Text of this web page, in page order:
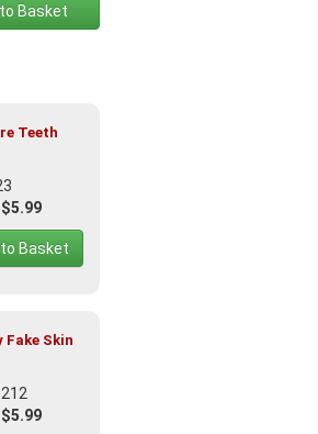
Basket
Teeth
Basket
Fake Skin